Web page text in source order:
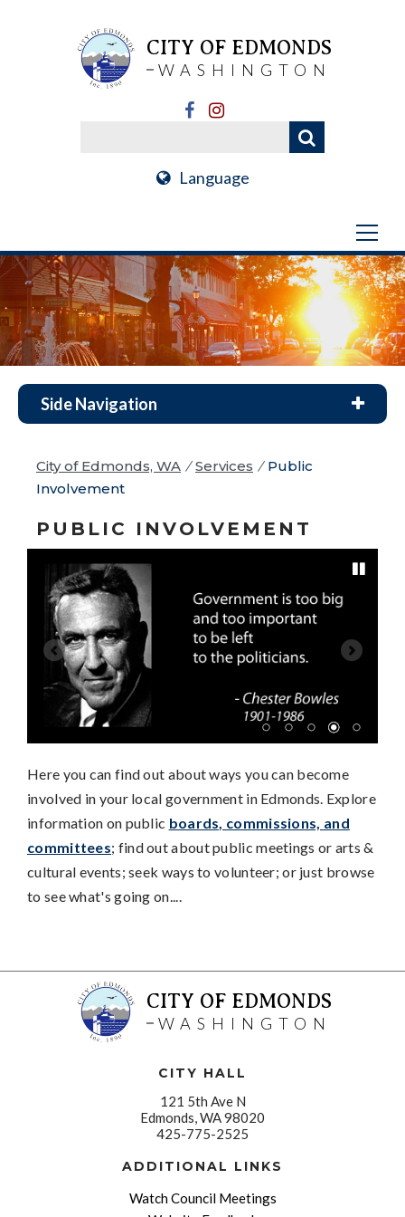
CITY OF EDMONDS
WASHINGTON
Language
Side Navigation
City of Edmonds, WA / Services / Public
Involvement
PUBLIC INVOLVEMENT
Here you can find out about ways you can become
involved in your local government in Edmonds. Explore
information on public boards, commissions, and
committees; find out about public meetings or arts &
cultural events; seek ways to volunteer; or just browse
to see what's going on....
CITY OF EDMONDS
WASHINGTON
CITY HALL
121 5th Ave N
Edmonds, WA 98020
425-775-2525
ADDITIONAL LINKS
Watch Council Meetings